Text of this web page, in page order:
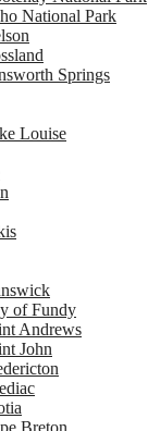
National Park
Springs
Louise
of Fundy
Andrews
John
Breton